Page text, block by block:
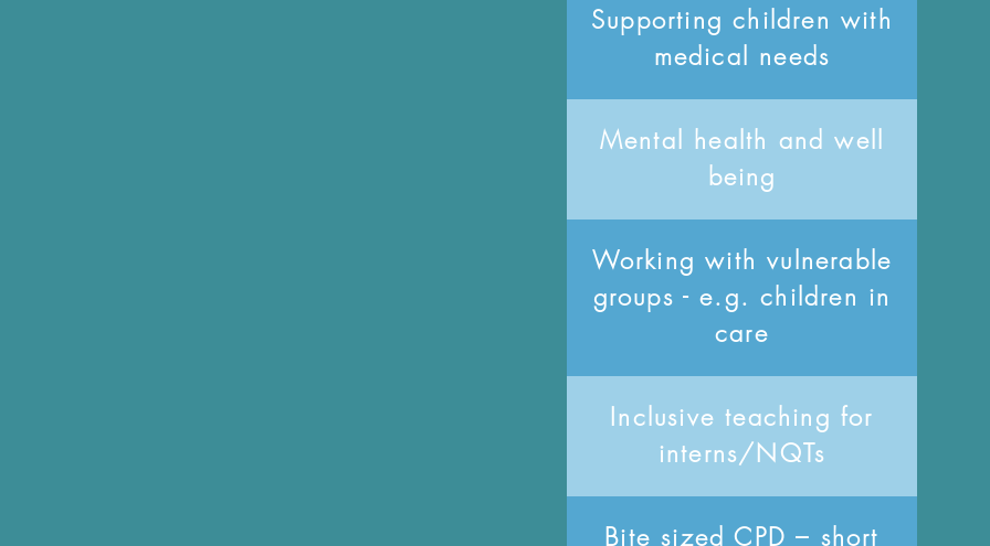
Supporting children with
medical needs
Mental health and well
being
Working with vulnerable
groups - e.g. children in
care
Inclusive teaching for
interns/NQTs
Bite sized CPD – short